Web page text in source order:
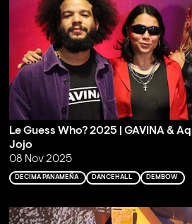
Le Guess Who? 2025 | GAVINA &
Jojo
08 Nov 2025
DECIMA PANAMEÑA DANCEHALL DEMBOW